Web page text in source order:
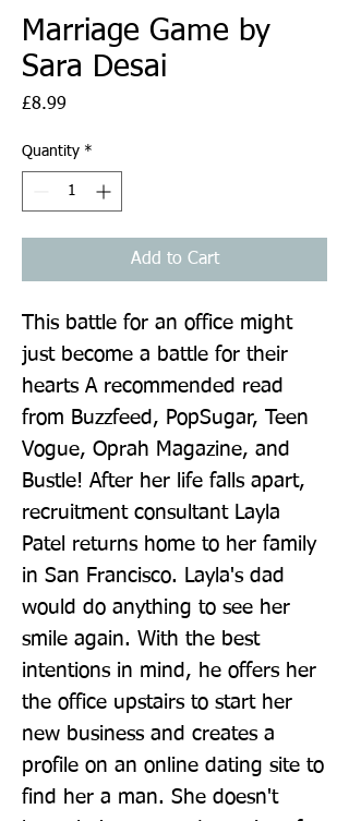
Marriage Game by
Sara Desai
£8.99
Quantity *
Add to Cart
This battle for an office might
just become a battle for their
hearts A recommended read
from Buzzfeed, PopSugar, Teen
Vogue, Oprah Magazine, and
Bustle! After her life falls apart,
recruitment consultant Layla
Patel returns home to her family
in San Francisco. Layla's dad
would do anything to see her
smile again. With the best
intentions in mind, he offers her
the office upstairs to start her
new business and creates a
profile on an online dating site to
find her a man. She doesn't